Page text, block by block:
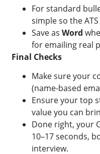
For standard
simple so the
Save asWord
for emailing real
Final Checks
Make sure your
(name-based
Ensure your top
value you can
Done right, your
10–17 seconds,
interview.